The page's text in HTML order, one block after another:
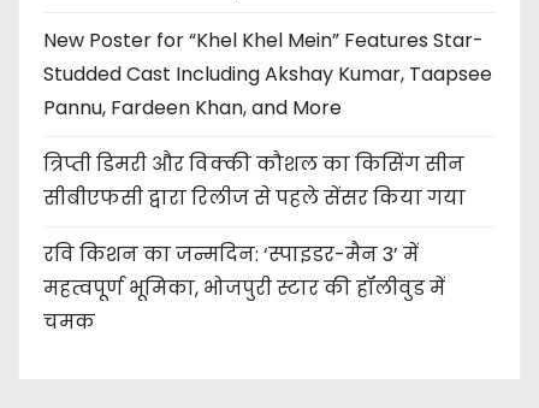
New Poster for “Khel Khel Mein” Features Star-
Studded Cast Including Akshay Kumar, Taapsee
Pannu, Fardeen Khan, and More
त्रिप्ती डिमरी और विक्की कौशल का किसिंग सीन
सीबीएफसी द्वारा रिलीज से पहले सेंसर किया गया
रवि किशन का जन्मदिन: ‘स्पाइडर-मैन 3’ में
महत्वपूर्ण भूमिका, भोजपुरी स्टार की हॉलीवुड में
चमक